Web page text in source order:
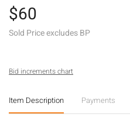
$60
Sold Price excludes BP
Bid increments chart
Item Description Payments